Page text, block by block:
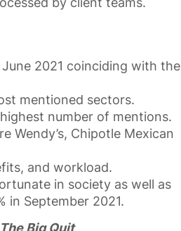
2021 coinciding with the
mentioned sectors.
number of mentions.
Wendy’s, Chipotle Mexican
and workload.
in society as well as
in September 2021.
Big Quit